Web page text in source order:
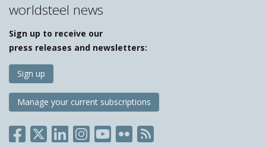
worldsteel news
Sign up to receive our
press releases and newsletters:
Sign up
Manage your current subscriptions